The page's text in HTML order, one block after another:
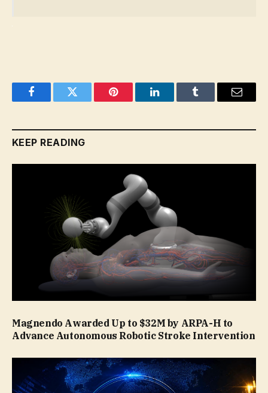
FacebookTwitter Pinterest LinkedInTumblr Email
KEEP READING
Magnendo Awarded Up to $32M by ARPA-H to
Advance Autonomous Robotic Stroke Intervention